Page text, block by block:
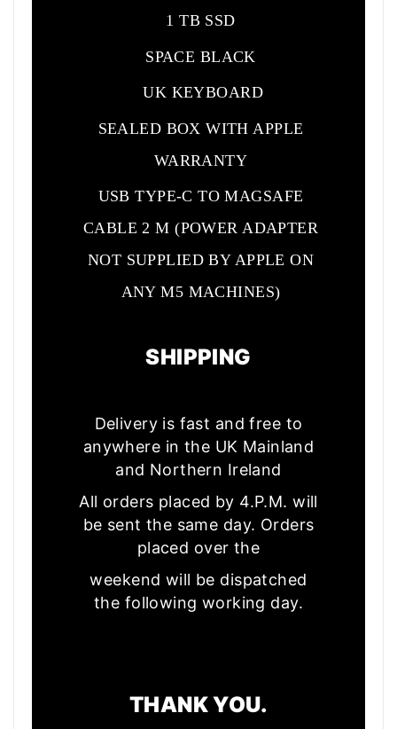
1 TB SSD
SPACE BLACK
UK KEYBOARD
SEALED BOX WITH APPLE
WARRANTY
USB TYPE-C TO MAGSAFE
CABLE 2 M (POWER ADAPTER
NOT SUPPLIED BY APPLE ON
ANY M5 MACHINES)
SHIPPING
Delivery is fast and free to
anywhere in the UK Mainland
and Northern Ireland
All orders placed by 4.P.M. will
be sent the same day. Orders
placed over the
weekend will be dispatched
the following working day.
THANK YOU.